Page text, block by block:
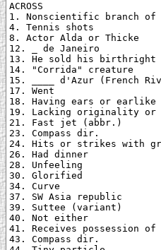
ACROSS
1. Nonscientific branch of
4. Tennis shots
8. Actor Alda or Thicke
12. _ de Janeiro
13. He sold his birthright
14. "Corrida" creature
15. ____ d'Azur (French
17. Went
18. Having ears or earlike
19. Lacking originality or
21. Fast jet (abbr.)
23. Compass dir.
24. Hits or strikes with
26. Had dinner
28. Unfeeling
30. Glorified
34. Curve
37. SW Asia republic
39. Suttee (variant)
40. Not either
41. Receives possession of
43. Compass dir.